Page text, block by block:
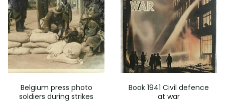
Belgium press photo
soldiers during strikes
Book 1941 Civil defence
at war